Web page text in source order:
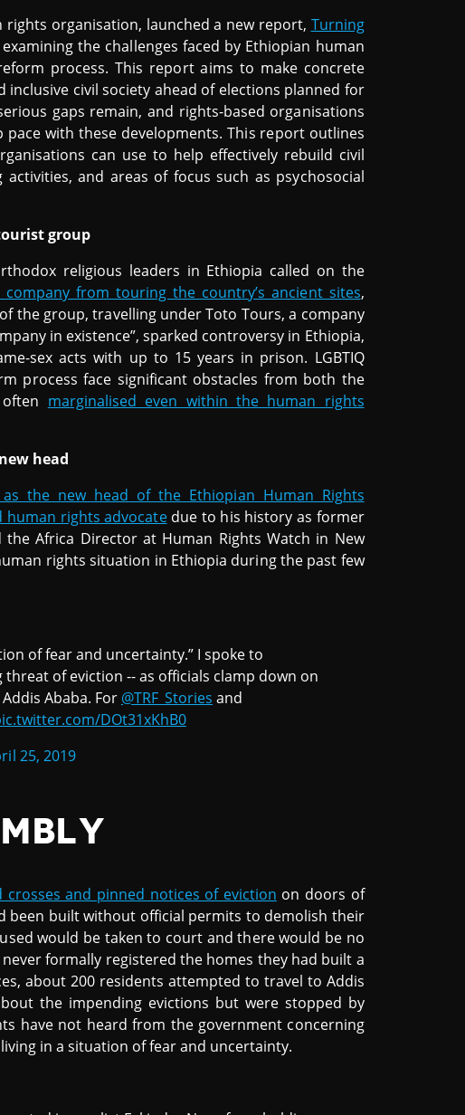
rights organisation, launched a new report, Turning
examining the challenges faced by Ethiopian human
process. This report aims to make concrete
civil society ahead of elections planned for
gaps remain, and rights-based organisations
with these developments. This report outlines
can use to help effectively rebuild civil
and areas of focus such as psychosocial
group
religious leaders in Ethiopia called on the
from touring the country’s ancient sites,
the group, travelling under Toto Tours, a company
in existence”, sparked controversy in Ethiopia,
sex acts with up to 15 years in prison. LGBTIQ
process face significant obstacles from both the
marginalised even within the human rights
head
the new head of the Ethiopian Human Rights
human rights advocatedue to his history as former
Africa Director at Human Rights Watch in New
rights situation in Ethiopia during the past few
of fear and uncertainty.” I spoke to
of eviction -- as officials clamp down on
Ababa. For @TRF_Stories and
DOt31xKhB0
25, 2019
crosses and pinned notices of eviction on doors of
been built without official permits to demolish their
would be taken to court and there would be no
formally registered the homes they had built a
about 200 residents attempted to travel to Addis
the impending evictions but were stopped by
have not heard from the government concerning
in a situation of fear and uncertainty.